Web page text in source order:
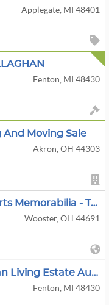
Applegate, MI 48401
Fenton, MI 48430
And Moving Sale
Akron, OH 44303
Autographed Sports Memorabilia - Trading Cards - Jerseys
Wooster, OH 44691
Tom & Joan Runyan Living Estate Auction
Fenton, MI 48430